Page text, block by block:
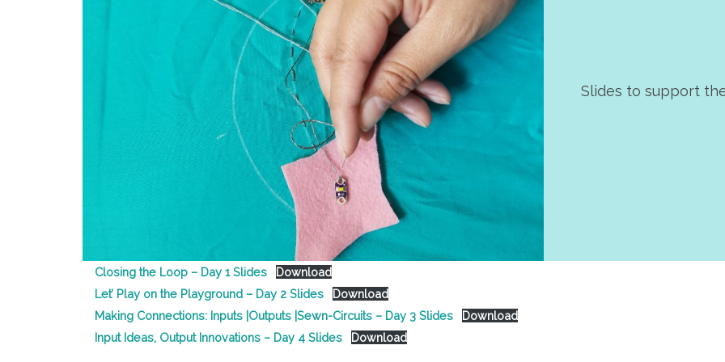
Slides to support
Closing the Loop – Day 1 Slides
Download
Let’ Play on the Playground – Day 2 Slides
Download
Making Connections: Inputs |Outputs |Sewn-Circuits – Day 3 Slides
Download
Input Ideas, Output Innovations – Day 4 Slides
Download